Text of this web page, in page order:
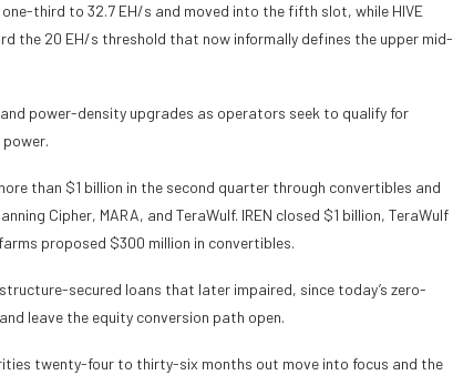
third to 32.7 EH/s and moved into the fifth slot, while HIVE
the 20 EH/s threshold that now informally defines the upper mid-
power-density upgrades as operators seek to qualify for
than $1 billion in the second quarter through convertibles and
Cipher, MARA, and TeraWulf. IREN closed $1 billion, TeraWulf
proposed $300 million in convertibles.
secured loans that later impaired, since today’s zero-
leave the equity conversion path open.
twenty-four to thirty-six months out move into focus and the